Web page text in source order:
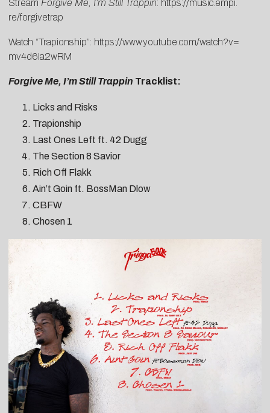
Stream Forgive Me, I’m Still Trappin: https://music.empi.
re/forgivetrap
Watch “Trapionship”: https://www.youtube.com/watch?v=
mv4d6Ia2wRM
Forgive Me, I’m Still Trappin Tracklist:
Licks and Risks
Trapionship
Last Ones Left ft. 42 Dugg
The Section 8 Savior
Rich Off Flakk
Ain’t Goin ft. BossMan Dlow
CBFW
Chosen 1